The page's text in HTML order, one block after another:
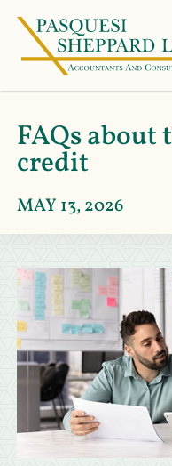
FAQs about
credit
MAY 13, 2026